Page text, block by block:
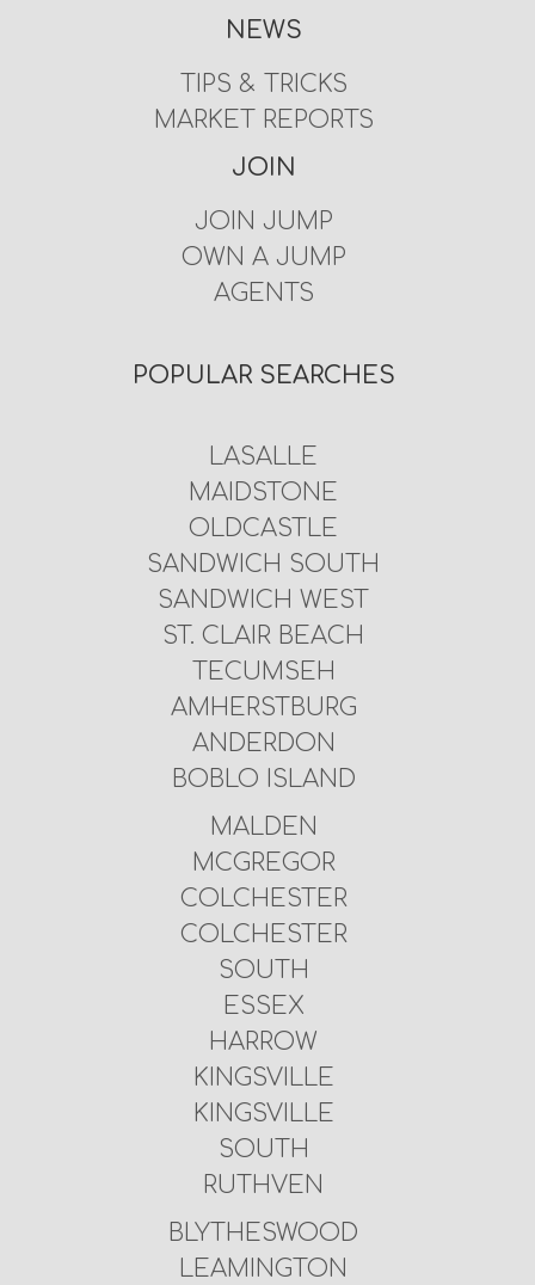
NEWS
TIPS & TRICKS
MARKET REPORTS
JOIN
JOIN JUMP
OWN A JUMP
AGENTS
POPULAR SEARCHES
LASALLE
MAIDSTONE
OLDCASTLE
SANDWICH SOUTH
SANDWICH WEST
ST. CLAIR BEACH
TECUMSEH
AMHERSTBURG
ANDERDON
BOBLO ISLAND
MALDEN
MCGREGOR
COLCHESTER
COLCHESTER
SOUTH
ESSEX
HARROW
KINGSVILLE
KINGSVILLE
SOUTH
RUTHVEN
BLYTHESWOOD
LEAMINGTON